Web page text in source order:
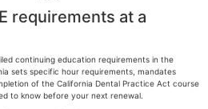
requirements at a
continuing education requirements in the
sets specific hour requirements, mandates
of the California Dental Practice Act course
to know before your next renewal.